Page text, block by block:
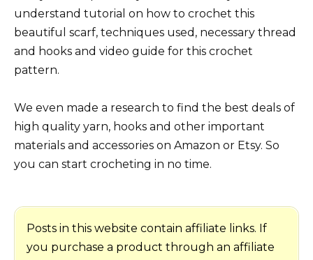
understand tutorial on how to crochet this
beautiful scarf, techniques used, necessary thread
and hooks and video guide for this crochet
pattern.
We even made a research to find the best deals of
high quality yarn, hooks and other important
materials and accessories on Amazon or Etsy. So
you can start crocheting in no time.
Posts in this website contain affiliate links. If
you purchase a product through an affiliate